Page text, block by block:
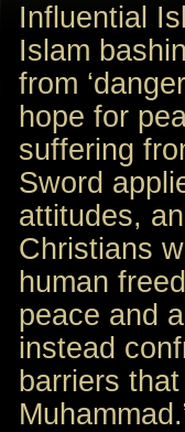
Influential
Islam
from
hope for
suffering
Sword
attitudes,
Christians
human
peace and
instead
barriers